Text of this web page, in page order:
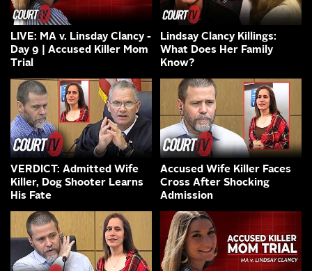
LIVE: MA v. Linsday Clancy -
Day 9 | Accused Killer Mom
Trial
Lindsay Clancy Killings:
What Does Her Family
Know?
VERDICT: Admitted Wife
Killer, Dog Shooter Learns
His Fate
Accused Wife Killer Faces
Cross After Shocking
Admission